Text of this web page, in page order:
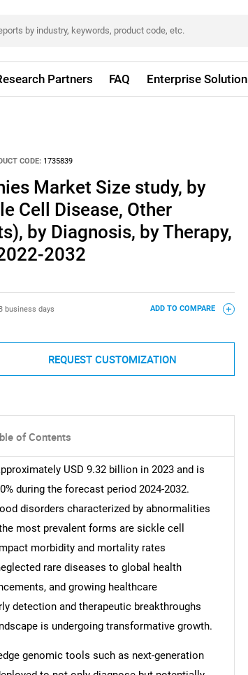
Partners FAQ Enterprise Solution
CODE: 1735839
Market Size study, by
Cell Disease, Other
by Diagnosis, by Therapy,
2032
business days ADD TO COMPARE
REQUEST CUSTOMIZATION
of Contents
USD 9.32 billion in 2023 and is
during the forecast period 2024-2032.
disorders characterized by abnormalities
most prevalent forms are sickle cell
morbidity and mortality rates
rare diseases to global health
and growing healthcare
detection and therapeutic breakthroughs
is undergoing transformative growth.
genomic tools such as next-generation